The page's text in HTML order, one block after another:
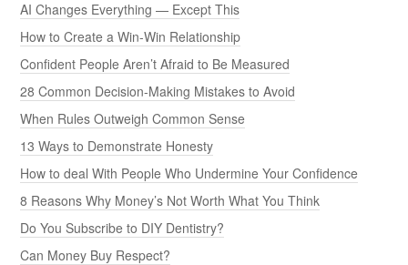
AI Changes Everything — Except This
How to Create a Win-Win Relationship
Confident People Aren’t Afraid to Be Measured
28 Common Decision-Making Mistakes to Avoid
When Rules Outweigh Common Sense
13 Ways to Demonstrate Honesty
How to deal With People Who Undermine Your Confidence
8 Reasons Why Money’s Not Worth What You Think
Do You Subscribe to DIY Dentistry?
Can Money Buy Respect?